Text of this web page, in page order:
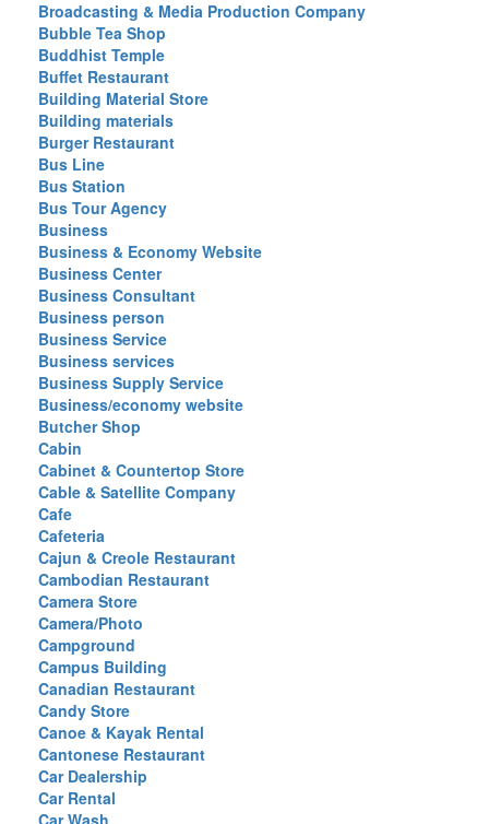
Broadcasting & Media Production Company
Bubble Tea Shop
Buddhist Temple
Buffet Restaurant
Building Material Store
Building materials
Burger Restaurant
Bus Line
Bus Station
Bus Tour Agency
Business
Business & Economy Website
Business Center
Business Consultant
Business person
Business Service
Business services
Business Supply Service
Business/economy website
Butcher Shop
Cabin
Cabinet & Countertop Store
Cable & Satellite Company
Cafe
Cafeteria
Cajun & Creole Restaurant
Cambodian Restaurant
Camera Store
Camera/Photo
Campground
Campus Building
Canadian Restaurant
Candy Store
Canoe & Kayak Rental
Cantonese Restaurant
Car Dealership
Car Rental
Car Wash